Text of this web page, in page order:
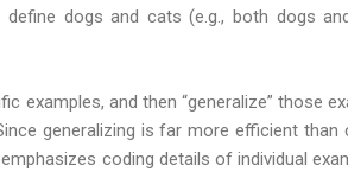
dogs and cats (e.g., both dogs
examples, and then “generalize” those
generalizing is far more efficient than
coding details of individual